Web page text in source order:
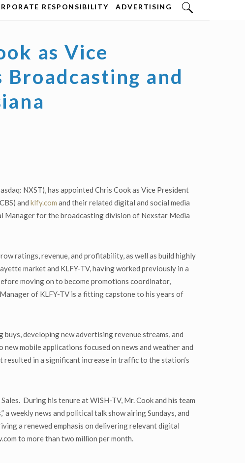
RESPONSIBILITY ADVERTISING
as Vice
and
NXST), has appointed Chris Cook as Vice President
and klfy.com and their related digital and social media
Manager for the broadcasting division of Nexstar Media
ratings, revenue, and profitability, as well as build highly
market and KLFY-TV, having worked previously in a
moving on to become promotions coordinator,
of KLFY-TV is a fitting capstone to his years of
developing new advertising revenue streams, and
mobile applications focused on news and weather and
in a significant increase in traffic to the station’s
During his tenure at WISH-TV, Mr. Cook and his team
weekly news and political talk show airing Sundays, and
a renewed emphasis on delivering relevant digital
to more than two million per month.